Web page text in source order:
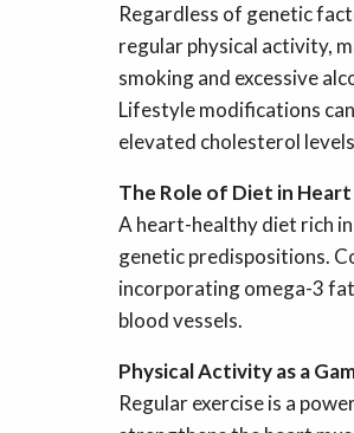
Regardless of genetic
regular physical activity,
smoking and excessive
Lifestyle modifications
elevated cholesterol
The Role of Diet in
A heart-healthy diet rich
genetic predispositions.
incorporating omega-3
blood vessels.
Physical Activity as a
Regular exercise is a